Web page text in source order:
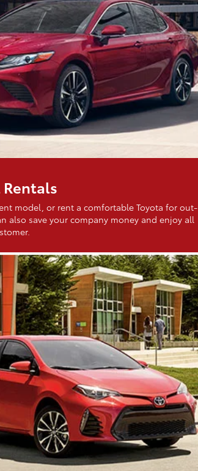
model, or rent a comfortable Toyota for out-
also save your company money and enjoy all